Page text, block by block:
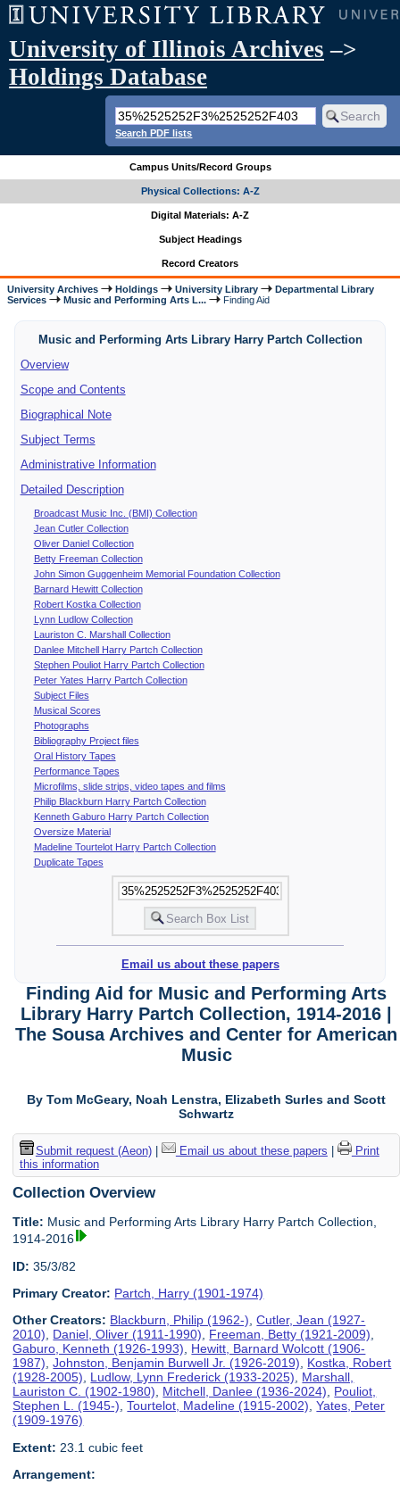
University of Illinois Archives –>
Holdings Database
Search PDF lists
Campus Units/Record Groups
Physical Collections: A-Z
Digital Materials: A-Z
Subject Headings
Record Creators
University Archives Holdings University Library
Departmental Library
Services
Music and Performing Arts L... Finding Aid
Music and Performing Arts Library Harry Partch Collection
Overview
Scope and Contents
Biographical Note
Subject Terms
Administrative Information
Detailed Description
Broadcast Music Inc. (BMI) Collection
Jean Cutler Collection
Oliver Daniel Collection
Betty Freeman Collection
John Simon Guggenheim Memorial Foundation Collection
Barnard Hewitt Collection
Robert Kostka Collection
Lynn Ludlow Collection
Lauriston C. Marshall Collection
Danlee Mitchell Harry Partch Collection
Stephen Pouliot Harry Partch Collection
Peter Yates Harry Partch Collection
Subject Files
Musical Scores
Photographs
Bibliography Project files
Oral History Tapes
Performance Tapes
Microfilms, slide strips, video tapes and films
Philip Blackburn Harry Partch Collection
Kenneth Gaburo Harry Partch Collection
Oversize Material
Madeline Tourtelot Harry Partch Collection
Duplicate Tapes
Email us about these papers
Finding Aid for Music and Performing Arts
Library Harry Partch Collection, 1914-2016 |
The Sousa Archives and Center for American
Music
By Tom McGeary, Noah Lenstra, Elizabeth Surles and Scott
Schwartz
Submit request (Aeon)| Email us about these papers
Print
this information
Collection Overview
Title: Music and Performing Arts Library Harry Partch Collection,
1914-2016
ID: 35/3/82
Primary Creator: Partch, Harry (1901-1974)
Other Creators: Blackburn, Philip (1962-),Cutler, Jean (1927-
2010), Daniel, Oliver (1911-1990), Freeman, Betty (1921-2009),
Gaburo, Kenneth (1926-1993), Hewitt, Barnard Wolcott (1906-
1987),Johnston, Benjamin Burwell Jr. (1926-2019), Kostka, Robert
(1928-2005), Ludlow, Lynn Frederick (1933-2025), Marshall,
Lauriston C. (1902-1980), Mitchell, Danlee (1936-2024), Pouliot,
Stephen L. (1945-),Tourtelot, Madeline (1915-2002),Yates, Peter
(1909-1976)
Extent: 23.1 cubic feet
Arrangement: